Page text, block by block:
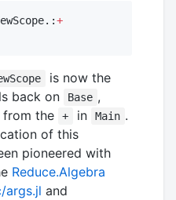
+
is now the
back on
Base ,
from the
+ in Main .
of this
pioneered with
Reduce.Algebra
args.jl and